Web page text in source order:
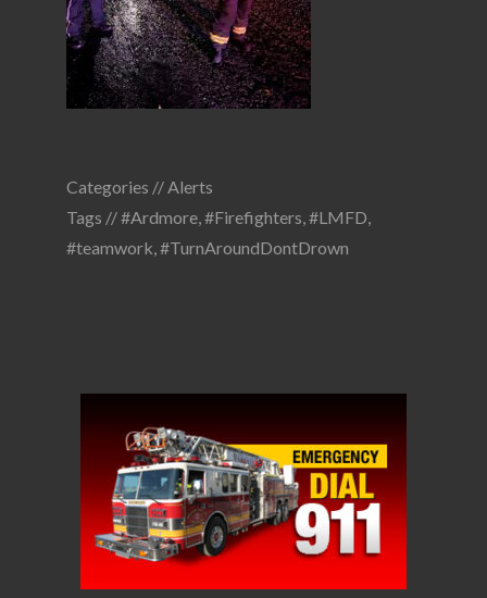
Categories //Alerts
Tags //#Ardmore,#Firefighters,#LMFD,
#teamwork,#TurnAroundDontDrown